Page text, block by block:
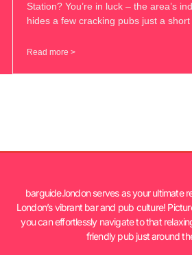
Station? You’re in luck – the area’s
hides a few cracking pubs just a short
Read more >
barguide.london serves as your ultimate
London’s vibrant bar and pub culture!
you can effortlessly navigate to that
friendly pub just around